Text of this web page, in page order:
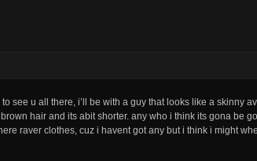
see u all there, i’ll be with a guy that looks like a skinny
hair and its abit shorter. any who i think its gona be
raver clothes, cuz i havent got any but i think i might